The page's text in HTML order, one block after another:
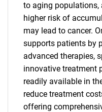
to aging populations,
higher risk of
may lead to cancer.
supports patients by
advanced therapies,
innovative treatment
readily available in
reduce treatment
offering